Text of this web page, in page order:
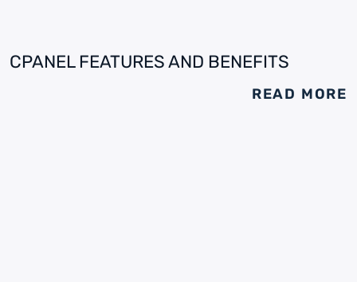
CPANEL FEATURES AND BENEFITS
READ MORE